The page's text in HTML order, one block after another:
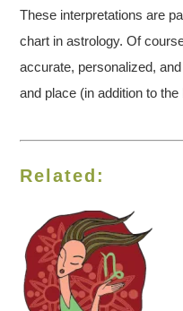
These interpretations are
chart in astrology. Of
accurate, personalized,
and place (in addition to
Related: